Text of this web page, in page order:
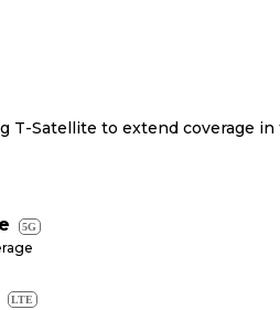
T-Satellite to extend coverage in
5G
LTE